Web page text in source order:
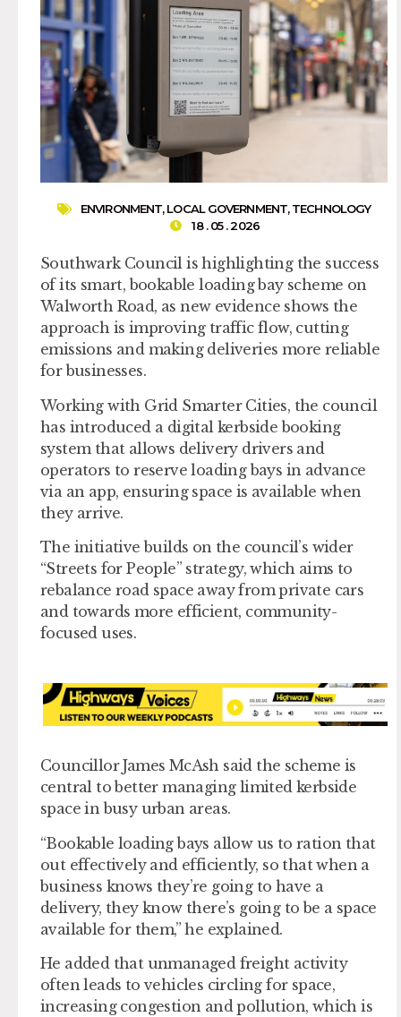
ENVIRONMENT,LOCAL GOVERNMENT,TECHNOLOGY
18 . 05 . 2026
Southwark Council is highlighting the success
of its smart, bookable loading bay scheme on
Walworth Road, as new evidence shows the
approach is improving traffic flow, cutting
emissions and making deliveries more reliable
for businesses.
Working with Grid Smarter Cities, the council
has introduced a digital kerbside booking
system that allows delivery drivers and
operators to reserve loading bays in advance
via an app, ensuring space is available when
they arrive.
The initiative builds on the council’s wider
“Streets for People” strategy, which aims to
rebalance road space away from private cars
and towards more efficient, community-
focused uses.
Councillor James McAsh said the scheme is
central to better managing limited kerbside
space in busy urban areas.
“Bookable loading bays allow us to ration that
out effectively and efficiently, so that when a
business knows they’re going to have a
delivery, they know there’s going to be a space
available for them,” he explained.
He added that unmanaged freight activity
often leads to vehicles circling for space,
increasing congestion and pollution, which is